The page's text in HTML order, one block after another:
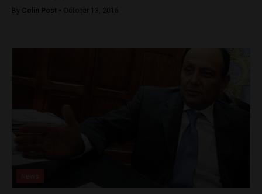
By Colin Post - October 13, 2016